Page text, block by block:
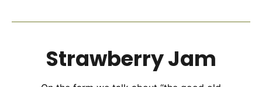
Strawberry Jam